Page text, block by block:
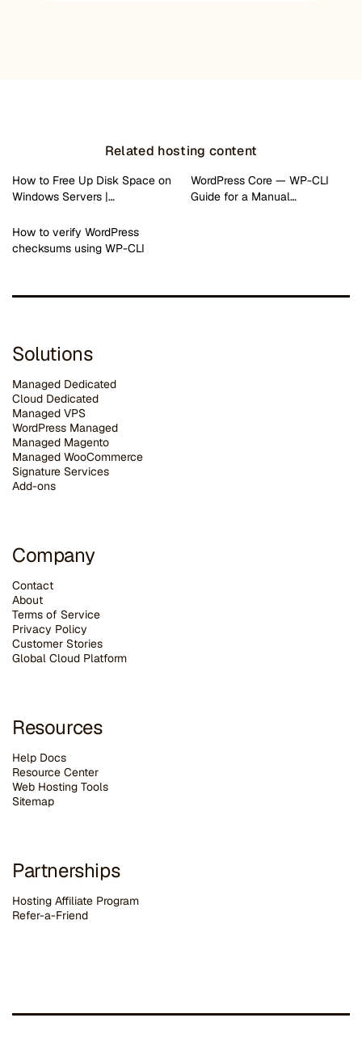
Related hosting content
How to Free Up Disk Space on
Windows Servers |…
WordPress Core — WP-CLI
Guide for a Manual…
How to verify WordPress
checksums using WP-CLI
Solutions
Managed Dedicated
Cloud Dedicated
Managed VPS
WordPress Managed
Managed Magento
Managed WooCommerce
Signature Services
Add-ons
Company
Contact
About
Terms of Service
Privacy Policy
Customer Stories
Global Cloud Platform
Resources
Help Docs
Resource Center
Web Hosting Tools
Sitemap
Partnerships
Hosting Affiliate Program
Refer-a-Friend